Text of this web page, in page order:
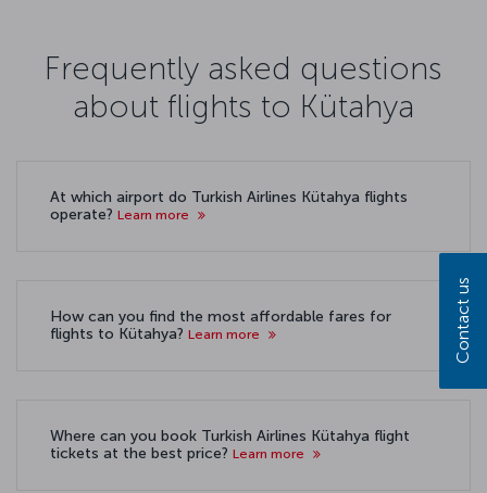
Frequently asked questions
about flights to Kütahya
At which airport do Turkish Airlines Kütahya flights
operate? Learn more
How can you find the most affordable fares for
flights to Kütahya? Learn more
Where can you book Turkish Airlines Kütahya flight
tickets at the best price? Learn more
Contact us